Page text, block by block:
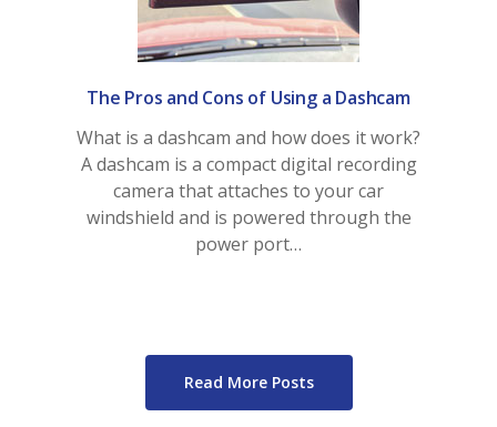
The Pros and Cons of Using a Dashcam
What is a dashcam and how does it work?
A dashcam is a compact digital recording
camera that attaches to your car
windshield and is powered through the
power port…
Read More Posts
View My Policy